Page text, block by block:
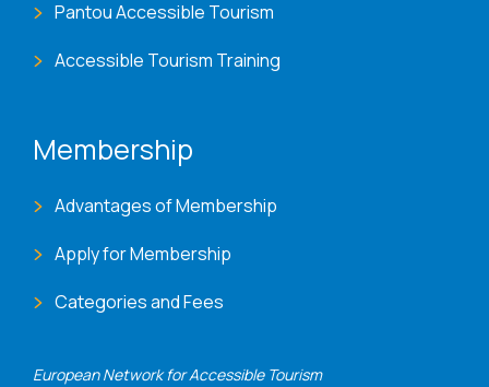
European Network for Accessible Tourism
Pantou Accessible Tourism
Accessible Tourism Training
Membership
Advantages of Membership
Apply for Membership
Categories and Fees